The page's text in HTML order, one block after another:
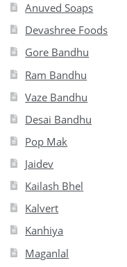
Anuved Soaps
Devashree Foods
Gore Bandhu
Ram Bandhu
Vaze Bandhu
Desai Bandhu
Pop Mak
Jaidev
Kailash Bhel
Kalvert
Kanhiya
Maganlal